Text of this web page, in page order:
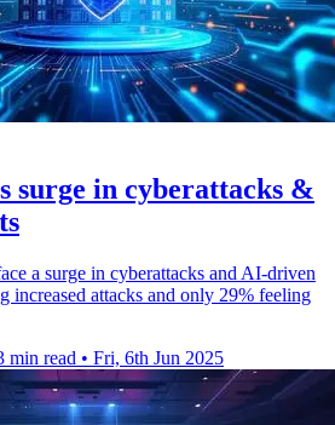
surge in cyberattacks &
a surge in cyberattacks and AI-driven
increased attacks and only 29% feeling
min read • Fri, 6th Jun 2025